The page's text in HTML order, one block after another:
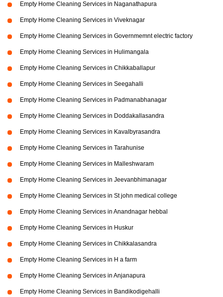
Empty Home Cleaning Services in Naganathapura
Empty Home Cleaning Services in Viveknagar
Empty Home Cleaning Services in Governmemnt electric factory
Empty Home Cleaning Services in Hulimangala
Empty Home Cleaning Services in Chikkaballapur
Empty Home Cleaning Services in Seegahalli
Empty Home Cleaning Services in Padmanabhanagar
Empty Home Cleaning Services in Doddakallasandra
Empty Home Cleaning Services in Kavalbyrasandra
Empty Home Cleaning Services in Tarahunise
Empty Home Cleaning Services in Malleshwaram
Empty Home Cleaning Services in Jeevanbhimanagar
Empty Home Cleaning Services in St john medical college
Empty Home Cleaning Services in Anandnagar hebbal
Empty Home Cleaning Services in Huskur
Empty Home Cleaning Services in Chikkalasandra
Empty Home Cleaning Services in H a farm
Empty Home Cleaning Services in Anjanapura
Empty Home Cleaning Services in Bandikodigehalli